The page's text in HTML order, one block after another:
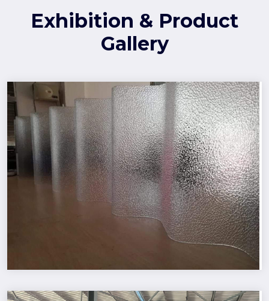
Exhibition & Product
Gallery